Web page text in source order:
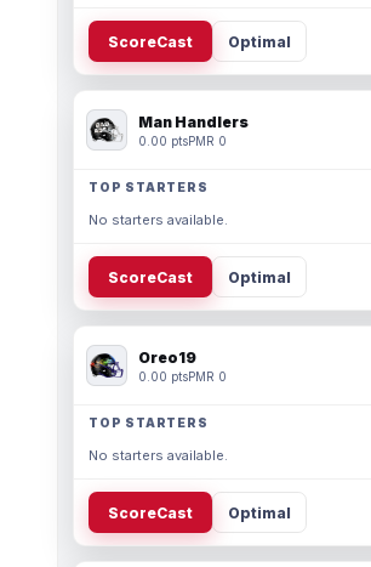
ScoreCast Optimal
Man Handlers
0.00 ptsPMR 0
TOP STARTERS
No starters available.
ScoreCast Optimal
Oreo19
0.00 ptsPMR 0
TOP STARTERS
No starters available.
ScoreCast Optimal